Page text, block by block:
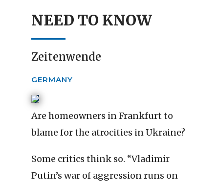
NEED TO KNOW
Zeitenwende
GERMANY
Are homeowners in Frankfurt to
blame for the atrocities in Ukraine?
Some critics think so. “Vladimir
Putin’s war of aggression runs on